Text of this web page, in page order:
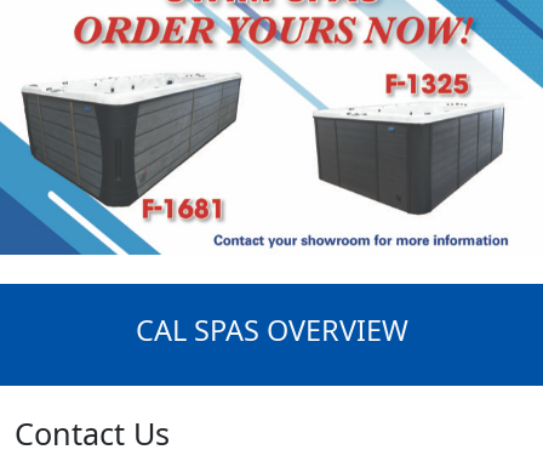
CAL SPAS OVERVIEW
Contact Us